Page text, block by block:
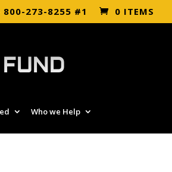
800-273-8255 #1 0 ITEMS
Who we Help